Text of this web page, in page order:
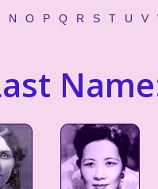
N O P Q R S T U V